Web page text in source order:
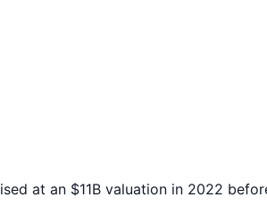
at an $11B valuation in 2022